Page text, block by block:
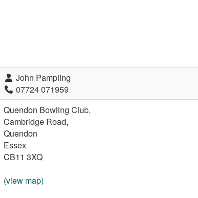
John Pampling
07724 071959
Quendon Bowling Club,
Cambridge Road,
Quendon
Essex
CB11 3XQ
(view map)